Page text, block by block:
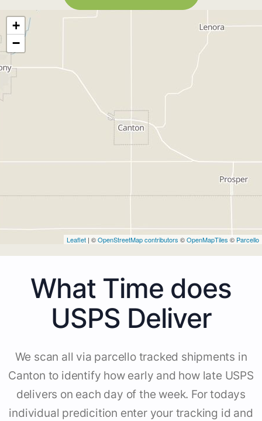
+
−
Leaflet | ©OpenStreetMap contributors ©OpenMapTiles © Parcello
What Time does
USPS Deliver
We scan all via parcello tracked shipments in
Canton to identify how early and how late USPS
delivers on each day of the week. For todays
individual predicition enter your tracking id and